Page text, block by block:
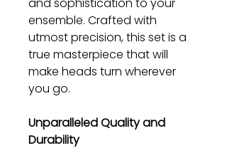
ensemble. Crafted with
utmost precision, this set is a
true masterpiece that will
make heads turn wherever
you go.
Unparalleled Quality and
Durability